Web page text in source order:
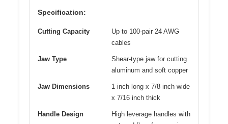
Specification:
Cutting Capacity
Up to 100-pair 24 AWG
cables
Jaw Type
Shear-type jaw for cutting
aluminum and soft copper
Jaw Dimensions
1 inch long x 7/8 inch wide
x 7/16 inch thick
Handle Design
High leverage handles with